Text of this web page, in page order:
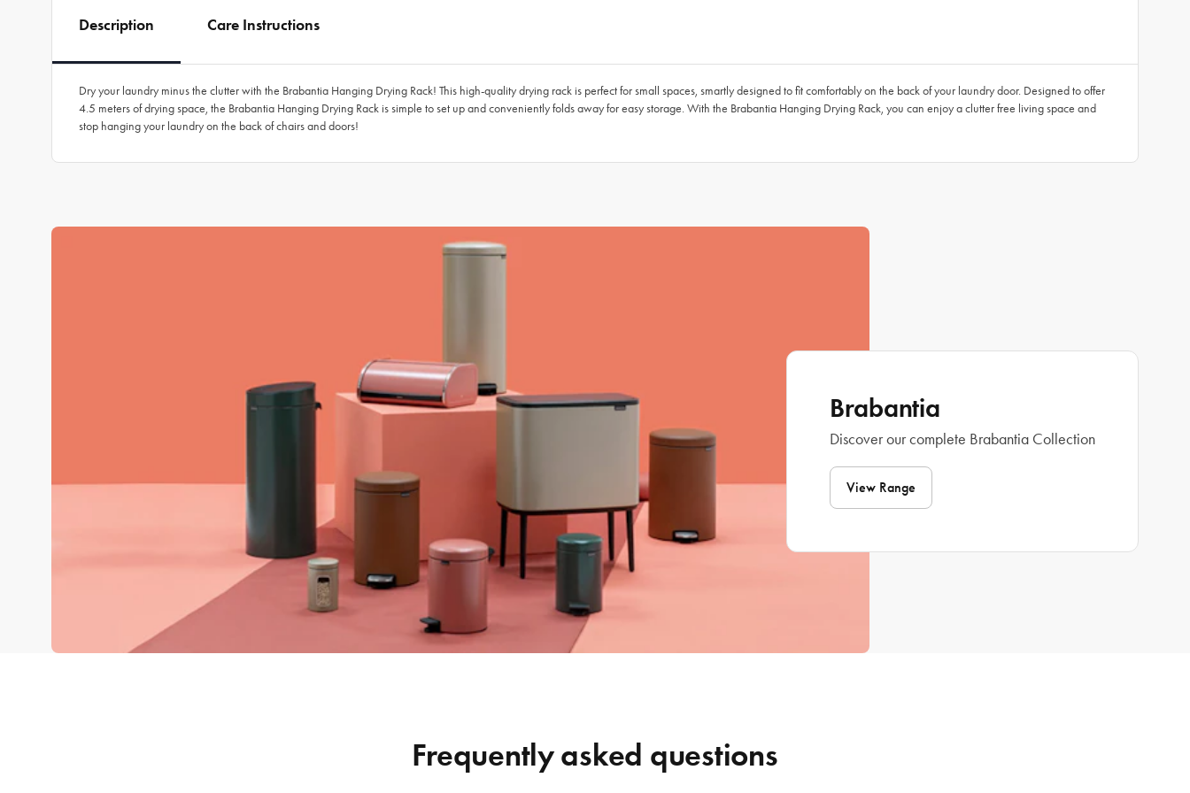
Description Care Instructions
Dry your laundry minus the clutter with the Brabantia Hanging Drying Rack! This high-quality drying rack is perfect for small spaces, smartly designed to fit comfortably on the back of your laundry door. Designed to offer
4.5 meters of drying space, the Brabantia Hanging Drying Rack is simple to set up and conveniently folds away for easy storage. With the Brabantia Hanging Drying Rack, you can enjoy a clutter free living space and
stop hanging your laundry on the back of chairs and doors!
Brabantia
Discover our complete Brabantia Collection
View Range
Frequently asked questions